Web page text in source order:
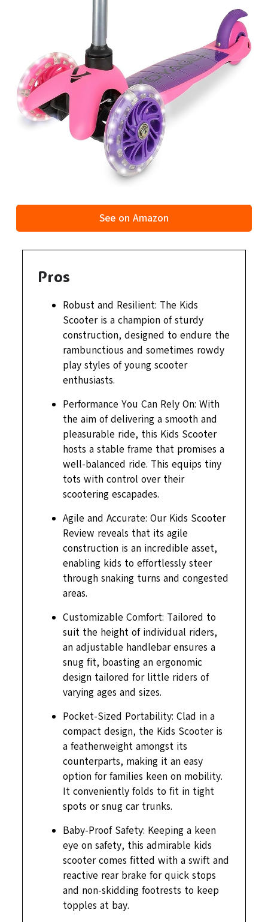
See on Amazon
Pros
Robust and Resilient: The Kids
Scooter is a champion of sturdy
construction, designed to endure the
rambunctious and sometimes rowdy
play styles of young scooter
enthusiasts.
Performance You Can Rely On: With
the aim of delivering a smooth and
pleasurable ride, this Kids Scooter
hosts a stable frame that promises a
well-balanced ride. This equips tiny
tots with control over their
scootering escapades.
Agile and Accurate: Our Kids Scooter
Review reveals that its agile
construction is an incredible asset,
enabling kids to effortlessly steer
through snaking turns and congested
areas.
Customizable Comfort: Tailored to
suit the height of individual riders,
an adjustable handlebar ensures a
snug fit, boasting an ergonomic
design tailored for little riders of
varying ages and sizes.
Pocket-Sized Portability: Clad in a
compact design, the Kids Scooter is
a featherweight amongst its
counterparts, making it an easy
option for families keen on mobility.
It conveniently folds to fit in tight
spots or snug car trunks.
Baby-Proof Safety: Keeping a keen
eye on safety, this admirable kids
scooter comes fitted with a swift and
reactive rear brake for quick stops
and non-skidding footrests to keep
topples at bay.